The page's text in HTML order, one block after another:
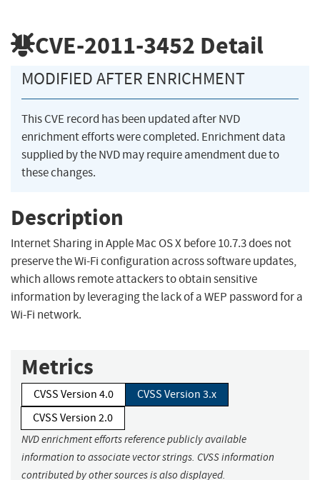
CVE-2011-3452 Detail
MODIFIED AFTER ENRICHMENT
This CVE record has been updated after NVD
enrichment efforts were completed. Enrichment data
supplied by the NVD may require amendment due to
these changes.
Description
Internet Sharing in Apple Mac OS X before 10.7.3 does not
preserve the Wi-Fi configuration across software updates,
which allows remote attackers to obtain sensitive
information by leveraging the lack of a WEP password for a
Wi-Fi network.
Metrics
CVSS Version 4.0
CVSS Version 3.x
CVSS Version 2.0
NVD enrichment efforts reference publicly available
information to associate vector strings. CVSS information
contributed by other sources is also displayed.